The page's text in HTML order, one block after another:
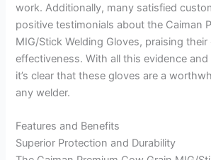
work. Additionally, many satisfied
positive testimonials about the Caiman
MIG/Stick Welding Gloves, praising
effectiveness. With all this evidence
it’s clear that these gloves are a
any welder.
Features and Benefits
Superior Protection and Durability